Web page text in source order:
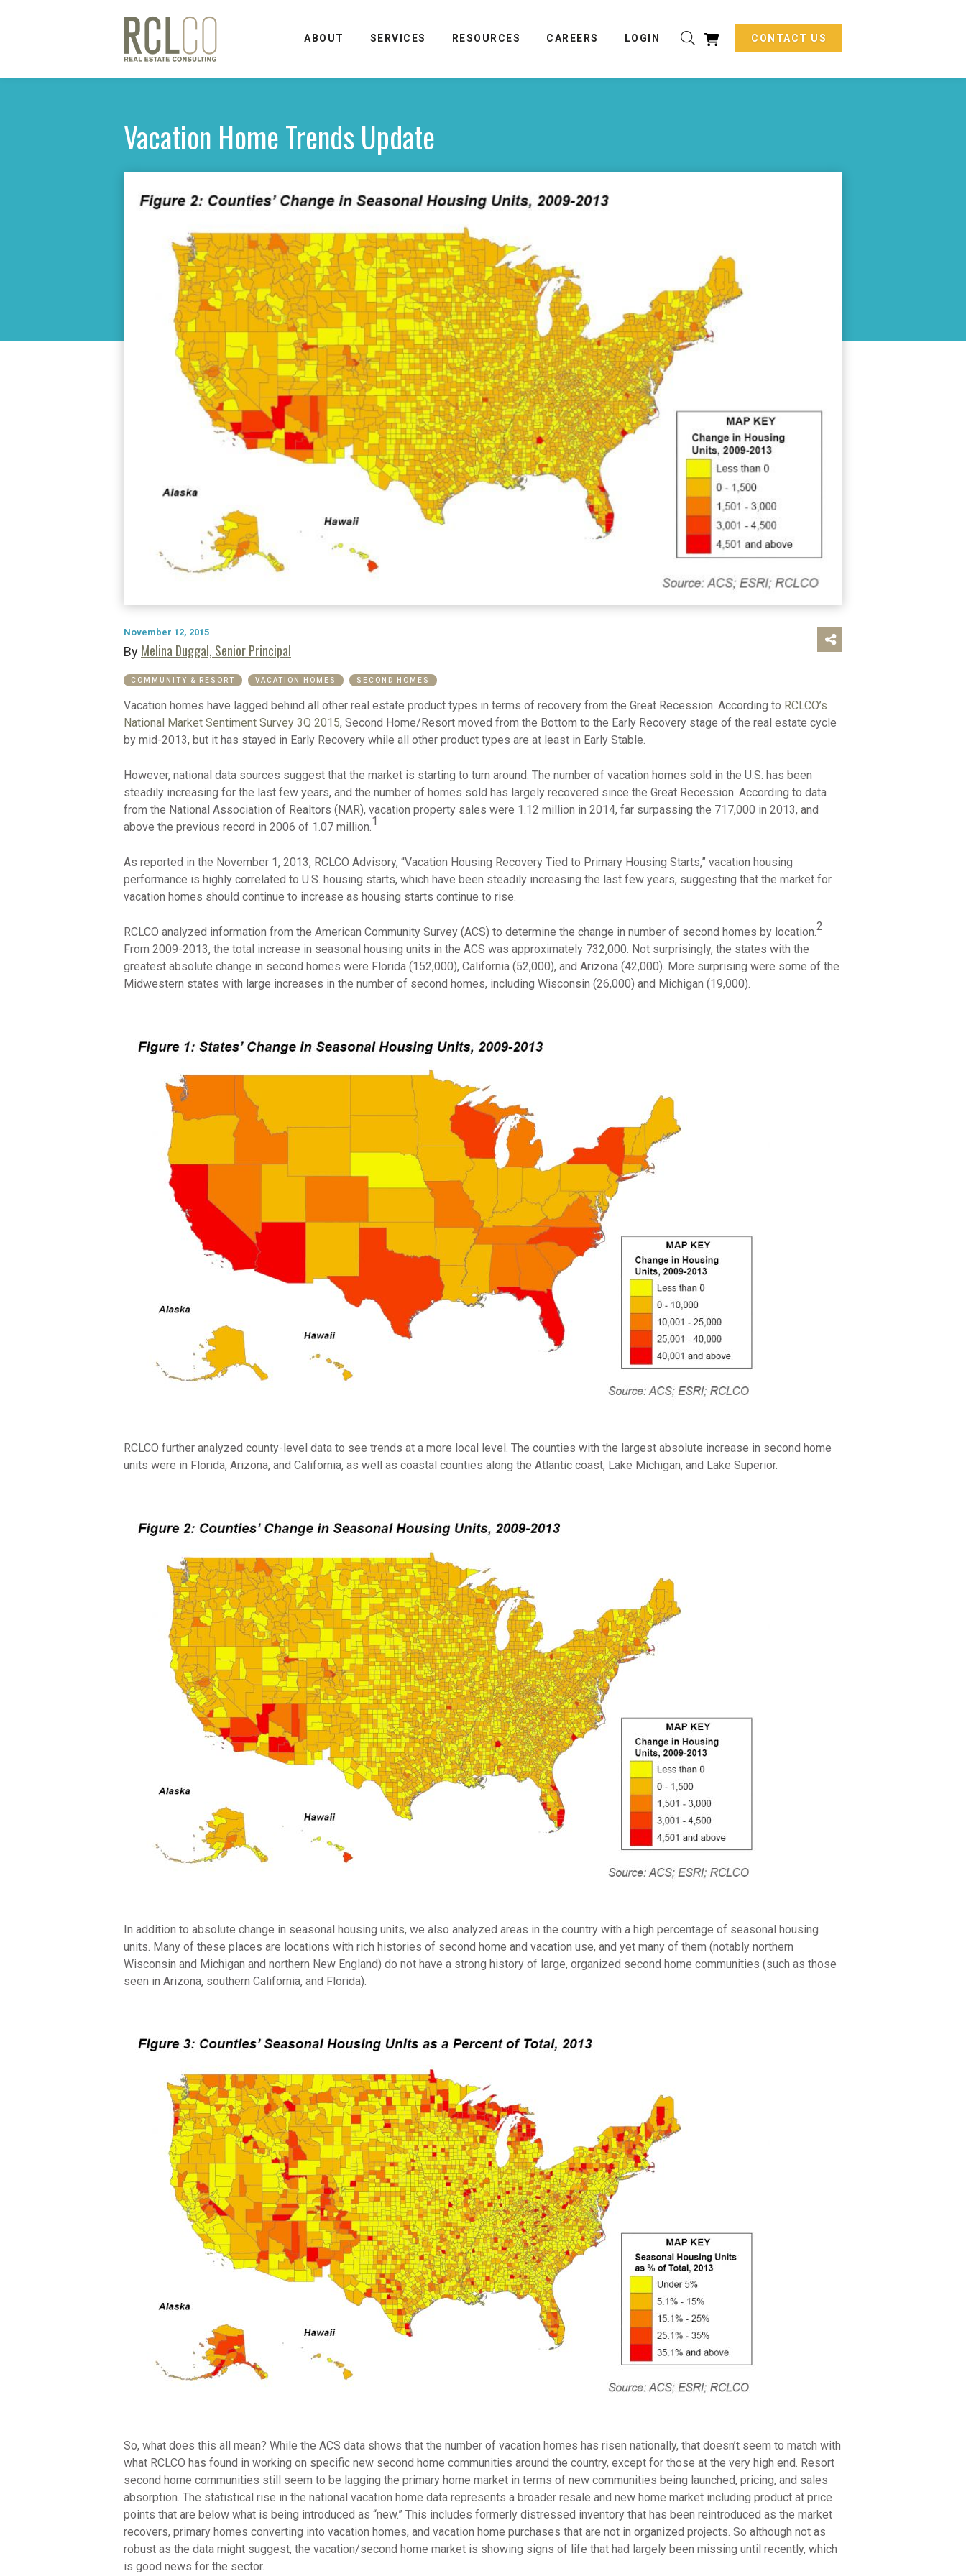
ABOUT SERVICES RESOURCES CAREERS LOGIN CONTACT US
Vacation Home Trends Update
November 12, 2015
By Melina Duggal, Senior Principal
COMMUNITY & RESORT VACATION HOMES SECOND HOMES
Vacation homes have lagged behind all other real estate product types in terms of recovery from the Great Recession. According to RCLCO’s
National Market Sentiment Survey 3Q 2015, Second Home/Resort moved from the Bottom to the Early Recovery stage of the real estate cycle
by mid-2013, but it has stayed in Early Recovery while all other product types are at least in Early Stable.
However, national data sources suggest that the market is starting to turn around. The number of vacation homes sold in the U.S. has been
steadily increasing for the last few years, and the number of homes sold has largely recovered since the Great Recession. According to data
from the National Association of Realtors (NAR), vacation property sales were 1.12 million in 2014, far surpassing the 717,000 in 2013, and
above the previous record in 2006 of 1.07 million.1
As reported in the November 1, 2013, RCLCO Advisory, “Vacation Housing Recovery Tied to Primary Housing Starts,” vacation housing
performance is highly correlated to U.S. housing starts, which have been steadily increasing the last few years, suggesting that the market for
vacation homes should continue to increase as housing starts continue to rise.
RCLCO analyzed information from the American Community Survey (ACS) to determine the change in number of second homes by location.2
From 2009-2013, the total increase in seasonal housing units in the ACS was approximately 732,000. Not surprisingly, the states with the
greatest absolute change in second homes were Florida (152,000), California (52,000), and Arizona (42,000). More surprising were some of the
Midwestern states with large increases in the number of second homes, including Wisconsin (26,000) and Michigan (19,000).
RCLCO further analyzed county-level data to see trends at a more local level. The counties with the largest absolute increase in second home
units were in Florida, Arizona, and California, as well as coastal counties along the Atlantic coast, Lake Michigan, and Lake Superior.
In addition to absolute change in seasonal housing units, we also analyzed areas in the country with a high percentage of seasonal housing
units. Many of these places are locations with rich histories of second home and vacation use, and yet many of them (notably northern
Wisconsin and Michigan and northern New England) do not have a strong history of large, organized second home communities (such as those
seen in Arizona, southern California, and Florida).
So, what does this all mean? While the ACS data shows that the number of vacation homes has risen nationally, that doesn’t seem to match with
what RCLCO has found in working on specific new second home communities around the country, except for those at the very high end. Resort
second home communities still seem to be lagging the primary home market in terms of new communities being launched, pricing, and sales
absorption. The statistical rise in the national vacation home data represents a broader resale and new home market including product at price
points that are below what is being introduced as “new.” This includes formerly distressed inventory that has been reintroduced as the market
recovers, primary homes converting into vacation homes, and vacation home purchases that are not in organized projects. So although not as
robust as the data might suggest, the vacation/second home market is showing signs of life that had largely been missing until recently, which
is good news for the sector.